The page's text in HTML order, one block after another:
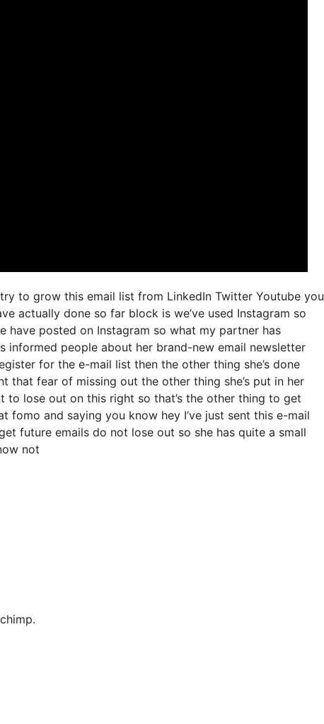
to grow this email list from LinkedIn Twitter Youtube you
actually done so far block is we’ve used Instagram so
have posted on Instagram so what my partner has
informed people about her brand-new email newsletter
for the e-mail list then the other thing she’s done
fear of missing out the other thing she’s put in her
lose out on this right so that’s the other thing to get
and saying you know hey I’ve just sent this e-mail
future emails do not lose out so she has quite a small
not